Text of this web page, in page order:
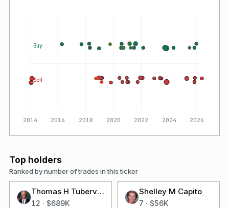
2014 2016 2018 2020 2022 2024 2026
Buy
Sell
Top holders
Ranked by number of trades in this ticker
Thomas H Tuberville
12 · $689K
Shelley M Capito
7 · $56K